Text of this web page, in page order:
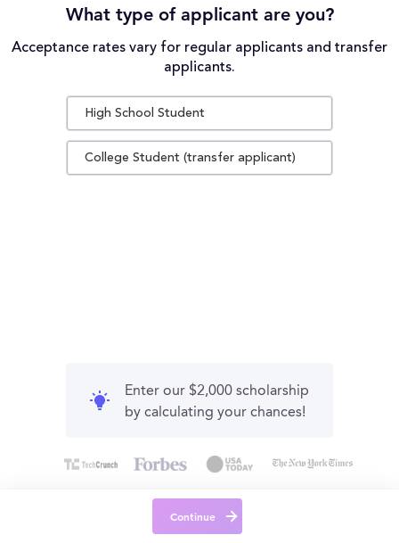
What type of applicant are you?
Acceptance rates vary for regular applicants and transfer
applicants.
High School Student
College Student (transfer applicant)
Enter our $2,000 scholarship
by calculating your chances!
Continue